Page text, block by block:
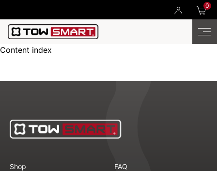
0
Content index
Shop FAQ